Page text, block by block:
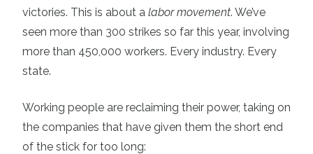
victories. This is about a labor movement. We’ve
seen more than 300 strikes so far this year, involving
more than 450,000 workers. Every industry. Every
state.
Working people are reclaiming their power, taking on
the companies that have given them the short end
of the stick for too long: